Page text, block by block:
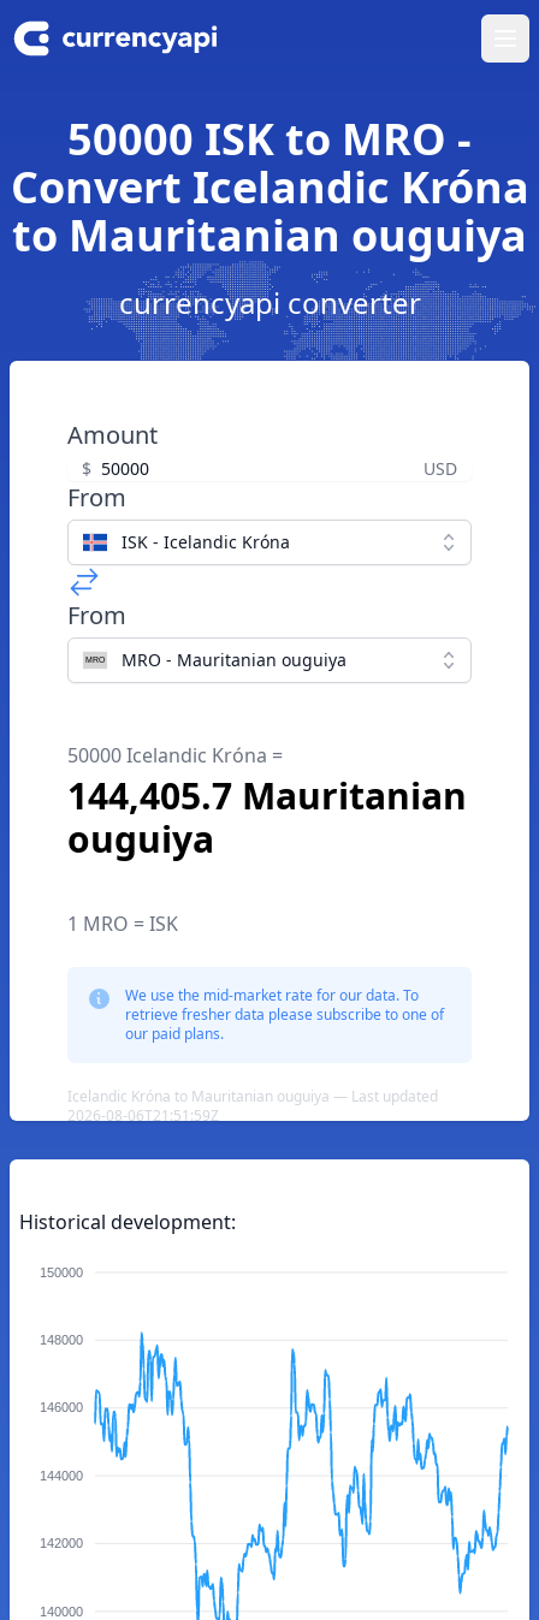
50000 ISK to MRO -
Convert Icelandic Króna
to Mauritanian ouguiya
currencyapi converter
Amount
$ USD
From
ISK - Icelandic Króna
From
MRO - Mauritanian ouguiya
50000 Icelandic Króna =
144,405.7 Mauritanian
ouguiya
1 MRO = ISK
We use the mid-market rate for our data. To
retrieve fresher data please subscribe to one of
our paid plans.
Icelandic Króna to Mauritanian ouguiya — Last updated
2026-08-06T21:51:59Z
Historical development:
150000
148000
146000
144000
142000
140000